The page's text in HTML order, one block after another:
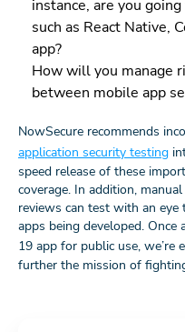
instance, are you
such as React Native,
app?
How will you manage
between mobile app
NowSecure recommends
application security testing
speed release of these
coverage. In addition,
reviews can test with an
apps being developed. Once
19 app for public use, we’re
further the mission of